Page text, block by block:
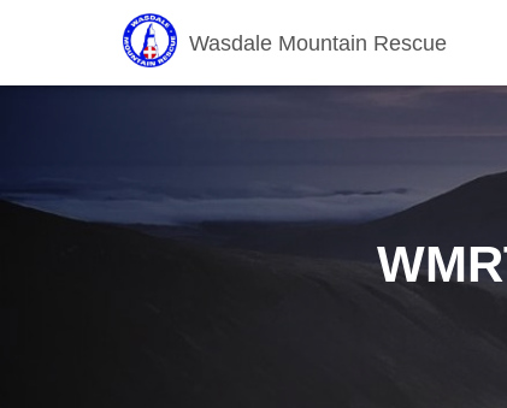
Wasdale Mountain Rescue